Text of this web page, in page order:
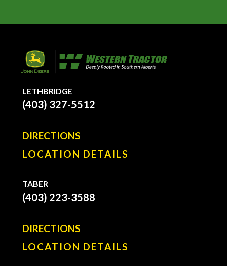
LETHBRIDGE
(403) 327-5512
DIRECTIONS
LOCATION DETAILS
TABER
(403) 223-3588
DIRECTIONS
LOCATION DETAILS